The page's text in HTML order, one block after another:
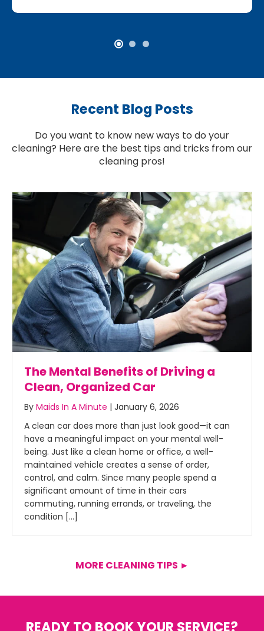
Recent Blog Posts
Do you want to know new ways to do your
cleaning? Here are the best tips and tricks from our
cleaning pros!
The Mental Benefits of Driving a
Clean, Organized Car
By Maids In A Minute | January 6, 2026
A clean car does more than just look good—it can
have a meaningful impact on your mental well-
being. Just like a clean home or office, a well-
maintained vehicle creates a sense of order,
control, and calm. Since many people spend a
significant amount of time in their cars
commuting, running errands, or traveling, the
condition […]
MORE CLEANING TIPS ►
READY TO BOOK YOUR SERVICE?